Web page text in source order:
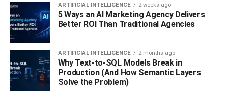
from his salary of $100 million at Barcelona. Alongside his
football income, Messi’s endorsement deals with
renowned brands like Adidas, Pepsi, and Gatorade
contribute an estimated $50 million per year to his
earnings.
Additionally, Messi generates revenue from his
businesses, including his clothing line and investment
ARTIFICIAL INTELLIGENCE 2 weeks ago
5 Ways an AI Marketing Agency Delivers
Better ROI Than Traditional Agencies
ARTIFICIAL INTELLIGENCE 2 months ago
Why Text-to-SQL Models Break in
Production (And How Semantic Layers
Solve the Problem)